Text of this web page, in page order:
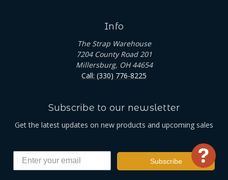
Info
The Strap Warehouse
7204 County Road 201
Millersburg, OH 44654
Call: (330) 776-8225
Subscribe to our newsletter
Get the latest updates on new products and upcoming sales
Subscribe